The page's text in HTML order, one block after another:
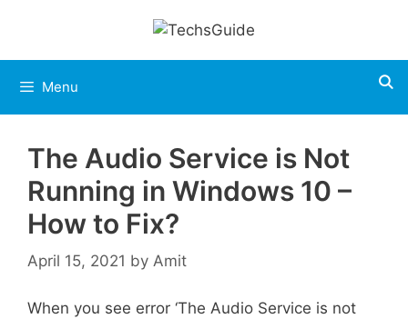
content
Menu
The Audio Service is Not
Running in Windows 10 –
How to Fix?
April 15, 2021 by Amit
When you see error ‘The Audio Service is not